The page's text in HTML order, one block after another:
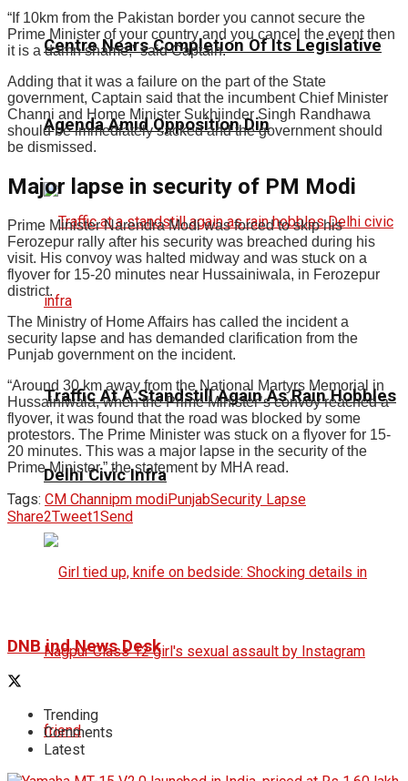
Centre Nears Completion Of Its Legislative
Agenda Amid Opposition Din
Traffic At A Standstill Again As Rain Hobbles
Delhi Civic Infra
“If 10km from the Pakistan border you cannot secure the
Prime Minister of your country and you cancel the event then
it is a damn shame,” said Captain.
Adding that it was a failure on the part of the State
government, Captain said that the incumbent Chief Minister
Channi and Home Minister Sukhjinder Singh Randhawa
should be immediately sacked and the government should
be dismissed.
Major lapse in security of PM Modi
Prime Minister Narendra Modi was forced to skip his
Ferozepur rally after his security was breached during his
visit. His convoy was halted midway and was stuck on a
flyover for 15-20 minutes near Hussainiwala, in Ferozepur
district.
The Ministry of Home Affairs has called the incident a
security lapse and has demanded clarification from the
Punjab government on the incident.
“Around 30 km away from the National Martyrs Memorial in
Hussainiwala, when the Prime Minister’s convoy reached a
flyover, it was found that the road was blocked by some
protestors. The Prime Minister was stuck on a flyover for 15-
20 minutes. This was a major lapse in the security of the
Prime Minister,” the statement by MHA read.
Tags: CM Channipm modiPunjabSecurity Lapse
Share2Tweet1Send
DNB ind News Desk
Trending
Comments
Latest